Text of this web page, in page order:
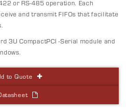
or RS-485 operation. Each
and transmit FIFOs that facilitate
3U CompactPCI -Serial module and
to Quote